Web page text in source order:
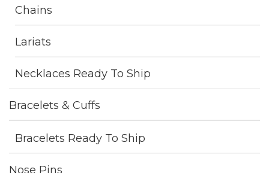
Chains
Lariats
Necklaces Ready To Ship
Bracelets & Cuffs
Bracelets Ready To Ship
Nose Pins